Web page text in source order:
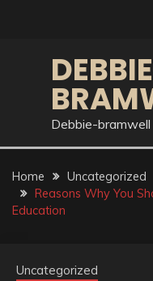
Debbie-bramwell
Home
Uncategorized
Reasons Why You
Education
Uncategorized